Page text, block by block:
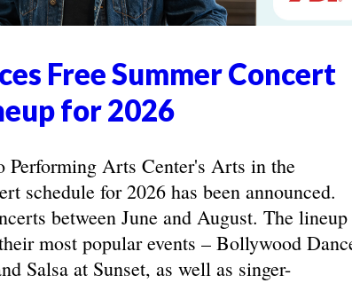
Free Summer Concert
for 2026
Arts Center's Arts in the
schedule for 2026 has been announced.
between June and August. The lineup
most popular events – Bollywood
Salsa at Sunset, as well as singer-